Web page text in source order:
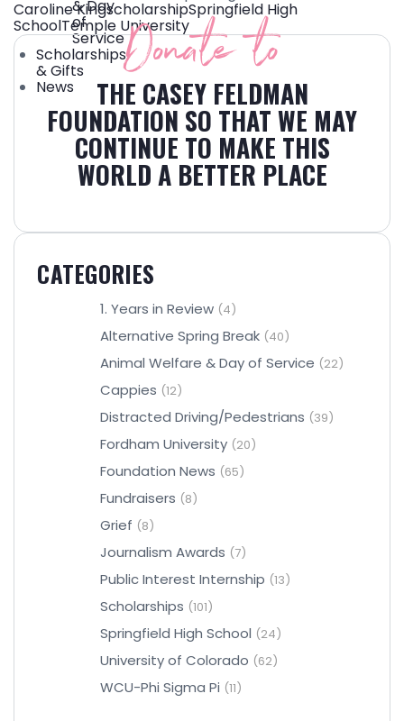
& Day
of
Service
Scholarships
& Gifts
News
Caroline KingscholarshipSpringfield High
SchoolTemple UniversityDonate to
THE CASEY FELDMAN
FOUNDATION SO THAT WE MAY
CONTINUE TO MAKE THIS
WORLD A BETTER PLACE
CATEGORIES
1. Years in Review (4)
Alternative Spring Break (40)
Animal Welfare & Day of Service (22)
Cappies (12)
Distracted Driving/Pedestrians (39)
Fordham University (20)
Foundation News (65)
Fundraisers (8)
Grief (8)
Journalism Awards (7)
Public Interest Internship (13)
Scholarships (101)
Springfield High School (24)
University of Colorado (62)
WCU-Phi Sigma Pi (11)